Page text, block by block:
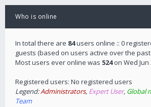
Who is online
In total there are 84users online :: 0
guests (based on users active over the
Most users ever online was 524on Wed Jun
Registered users: No registered users
Legend:Administrators, Expert User, Global
Team